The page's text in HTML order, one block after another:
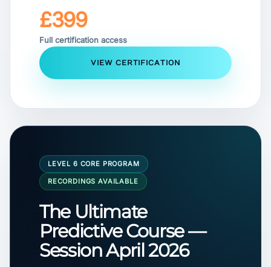
£399
Full certification access
VIEW CERTIFICATION
LEVEL 6 CORE PROGRAM
RECORDINGS AVAILABLE
The Ultimate
Predictive Course —
Session April 2026